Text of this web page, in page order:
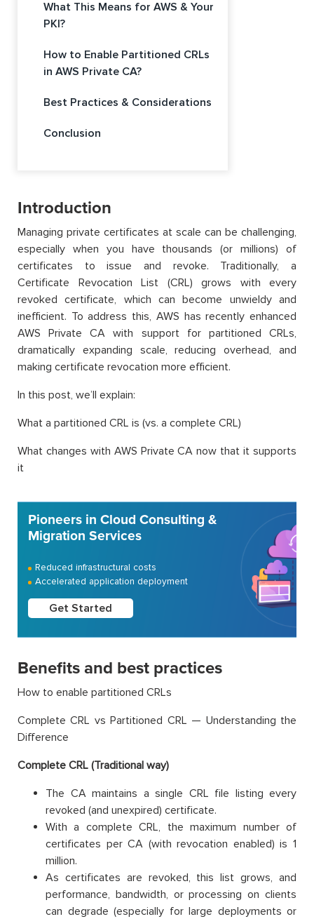
What This Means for AWS & Your
PKI?
How to Enable Partitioned CRLs
in AWS Private CA?
Best Practices & Considerations
Conclusion
Introduction
Managing private certificates at scale can be challenging,
especially when you have thousands (or millions) of
certificates to issue and revoke. Traditionally, a
Certificate Revocation List (CRL) grows with every
revoked certificate, which can become unwieldy and
inefficient. To address this, AWS has recently enhanced
AWS Private CA with support for partitioned CRLs,
dramatically expanding scale, reducing overhead, and
making certificate revocation more efficient.
In this post, we’ll explain:
What a partitioned CRL is (vs. a complete CRL)
What changes with AWS Private CA now that it supports
it
Pioneers in Cloud Consulting &
Migration Services
Reduced infrastructural costs
Accelerated application deployment
Get Started
Benefits and best practices
How to enable partitioned CRLs
Complete CRL vs Partitioned CRL — Understanding the
Difference
Complete CRL (Traditional way)
The CA maintains a single CRL file listing every
revoked (and unexpired) certificate.
With a complete CRL, the maximum number of
certificates per CA (with revocation enabled) is 1
million.
As certificates are revoked, this list grows, and
performance, bandwidth, or processing on clients
can degrade (especially for large deployments or